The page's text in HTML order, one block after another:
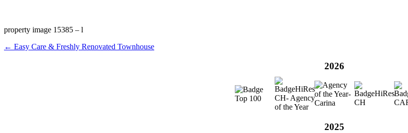
property image 15385 – l
← Easy Care & Freshly Renovated Townhouse
2026
2025